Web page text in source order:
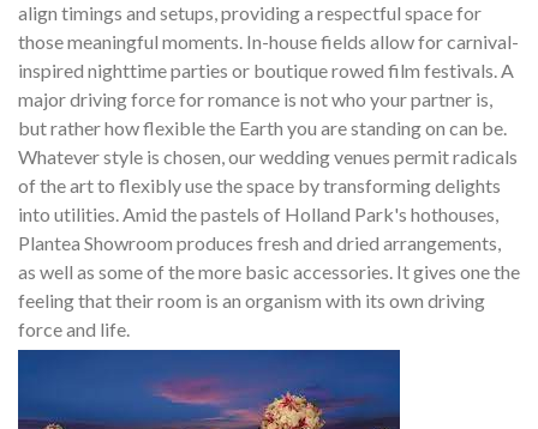
align timings and setups, providing a respectful space for
those meaningful moments. In-house fields allow for carnival-
inspired nighttime parties or boutique rowed film festivals. A
major driving force for romance is not who your partner is,
but rather how flexible the Earth you are standing on can be.
Whatever style is chosen, our wedding venues permit radicals
of the art to flexibly use the space by transforming delights
into utilities. Amid the pastels of Holland Park's hothouses,
Plantea Showroom produces fresh and dried arrangements,
as well as some of the more basic accessories. It gives one the
feeling that their room is an organism with its own driving
force and life.